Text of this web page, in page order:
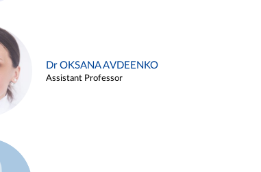
Dr OKSANA AVDEENKO
Assistant Professor